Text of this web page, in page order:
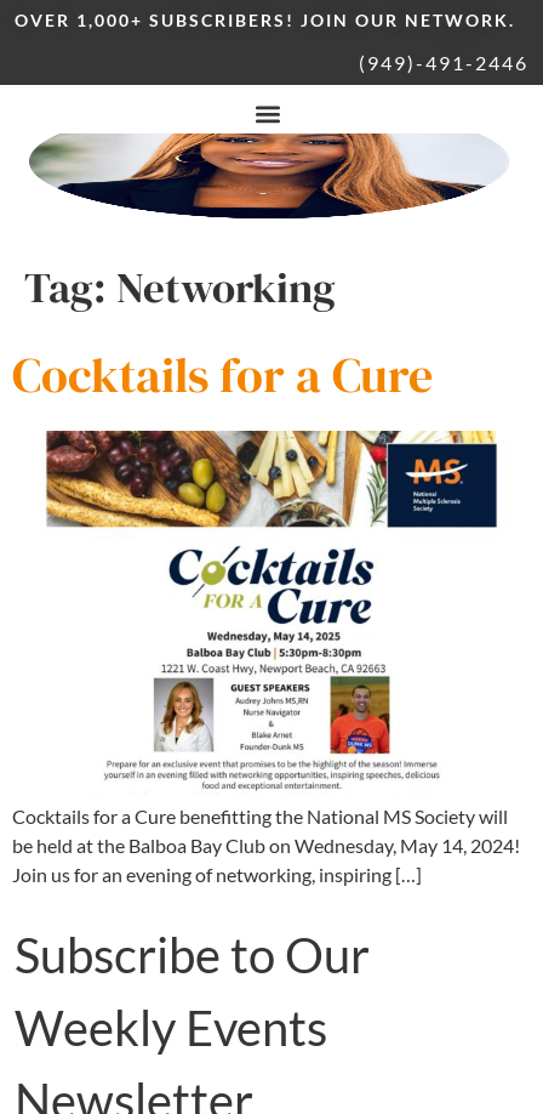
OVER 1,000+ SUBSCRIBERS! JOIN OUR NETWORK.
(949)-491-2446
Tag: Networking
Cocktails for a Cure
Cocktails for a Cure benefitting the National MS Society will
be held at the Balboa Bay Club on Wednesday, May 14, 2024!
Join us for an evening of networking, inspiring […]
Subscribe to Our
Weekly Events
Newsletter